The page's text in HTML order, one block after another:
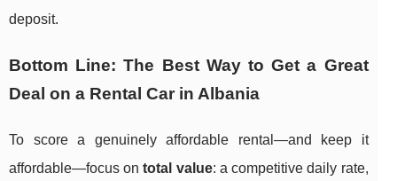
deposit.
Bottom Line: The Best Way to Get a Great
Deal on a Rental Car in Albania
To score a genuinely affordable rental—and keep it
affordable—focus ontotal value: a competitive daily rate,